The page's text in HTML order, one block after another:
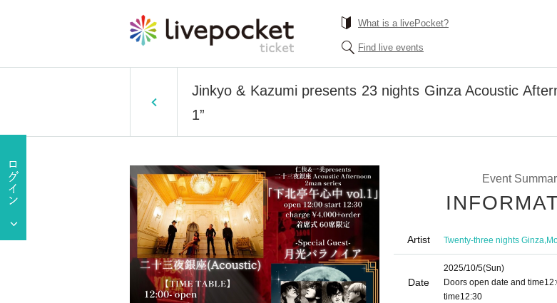
What is a livePocket?
Find live events
Jinkyo & Kazumi presents 23 nights Ginza Acoustic
1”
Event
Artist Twenty-three nights Ginza,
Date
2025/10/5(Sun)
Doors open date and time
time12:30